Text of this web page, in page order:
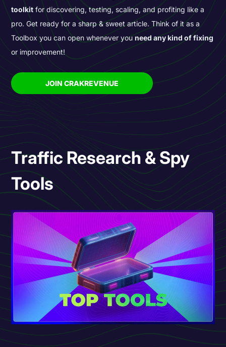
toolkit for discovering, testing, scaling, and profiting like a
pro. Get ready for a sharp & sweet article. Think of it as a
Toolbox you can open whenever youneed any kind of fixing
or improvement!
JOIN CRAKREVENUE
Traffic Research & Spy
Tools